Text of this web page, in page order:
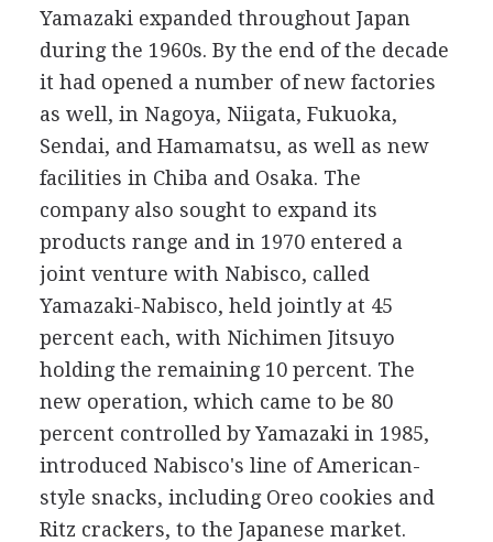
Yamazaki expanded throughout Japan
during the 1960s. By the end of the decade
it had opened a number of new factories
as well, in Nagoya, Niigata, Fukuoka,
Sendai, and Hamamatsu, as well as new
facilities in Chiba and Osaka. The
company also sought to expand its
products range and in 1970 entered a
joint venture with Nabisco, called
Yamazaki-Nabisco, held jointly at 45
percent each, with Nichimen Jitsuyo
holding the remaining 10 percent. The
new operation, which came to be 80
percent controlled by Yamazaki in 1985,
introduced Nabisco's line of American-
style snacks, including Oreo cookies and
Ritz crackers, to the Japanese market.